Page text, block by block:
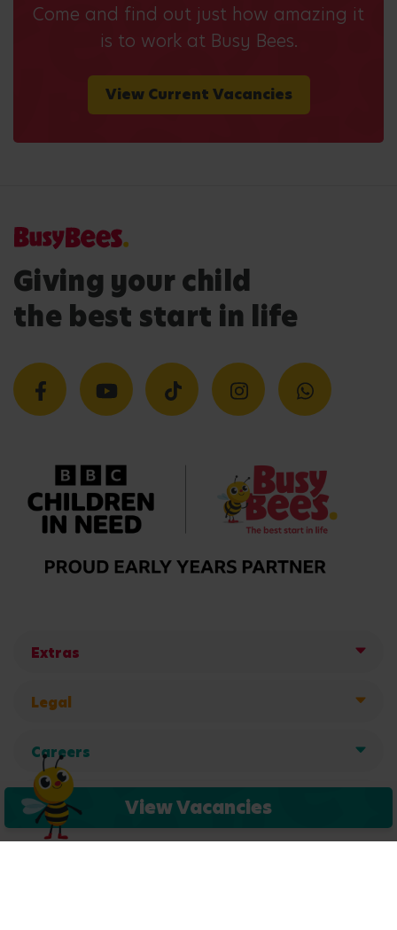
Come and find out just how amazing it
is to work at Busy Bees.
View Current Vacancies
View Vacancies
Giving your child
the best start in life
Extras
Legal
Careers
Get in touch